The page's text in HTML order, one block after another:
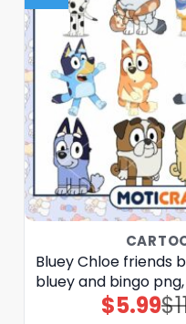
Bluey Chloe friends
bluey and bingo
$
$5.99